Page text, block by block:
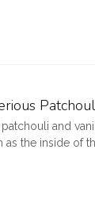
and
the inside of